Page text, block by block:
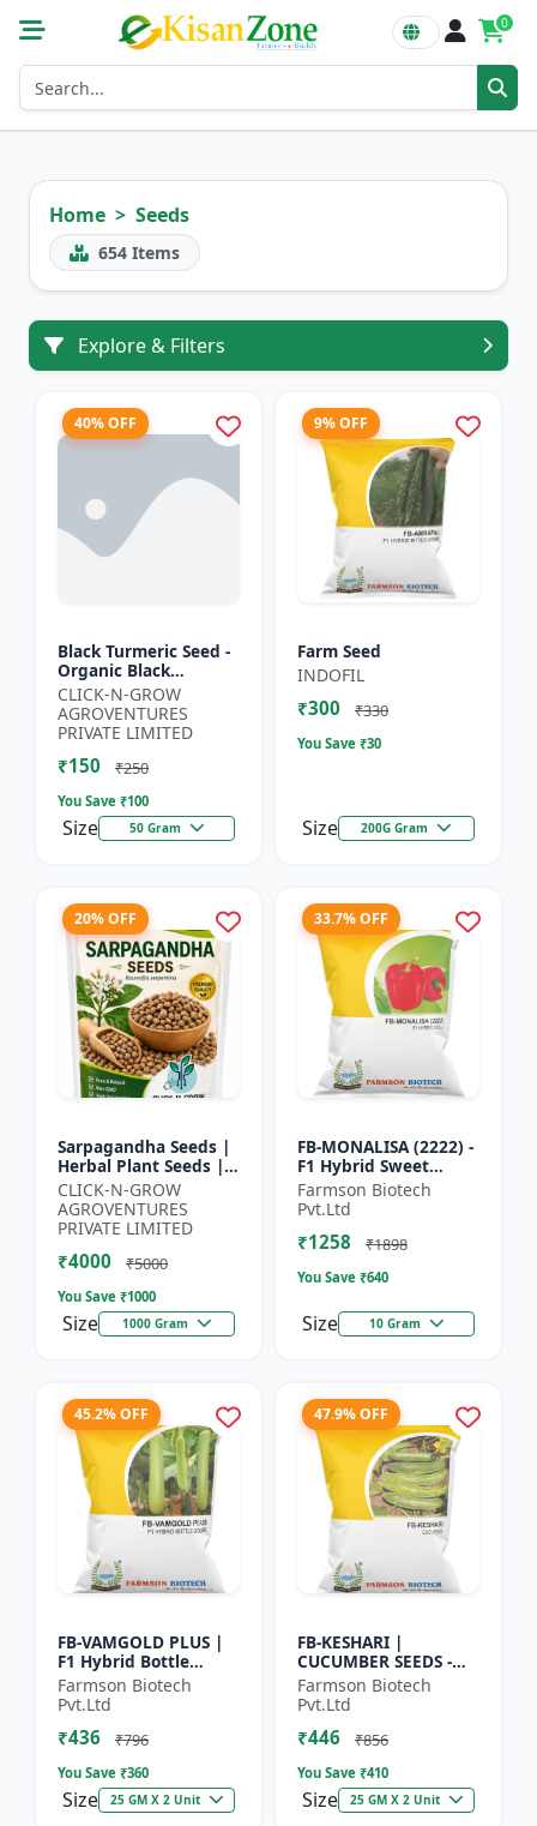
0
Home Seeds
654 Items
Explore & Filters
40% OFF
Black Turmeric Seed -
Organic Black
Turmeric Seeds | Non
GMO Herbal Seeds |
Ayurvedic Plant Seeds
|...
CLICK-N-GROW
AGROVENTURES
PRIVATE LIMITED
₹150 ₹250
You Save ₹100
Size 50 Gram
9% OFF
Farm Seed
INDOFIL
₹300 ₹330
You Save ₹30
Size 200G Gram
20% OFF
Sarpagandha Seeds |
Herbal Plant Seeds |
Useful for Cultivation,
Farming and Home
Gardening
CLICK-N-GROW
AGROVENTURES
PRIVATE LIMITED
₹4000 ₹5000
You Save ₹1000
Size 1000 Gram
33.7% OFF
FB-MONALISA (2222) -
F1 Hybrid Sweet
Pepper Seeds | Early
Maturity Pepper |
Commercial Farming
Seeds...
Farmson Biotech
Pvt.Ltd
₹1258 ₹1898
You Save ₹640
Size 10 Gram
45.2% OFF
FB-VAMGOLD PLUS |
F1 Hybrid Bottle
Gourd Seeds - Early
Maturity Gourd |
Commercial
Vegetable Seeds |...
Farmson Biotech
Pvt.Ltd
₹436 ₹796
You Save ₹360
Size 25 GM X 2 Unit
47.9% OFF
FB-KESHARI |
CUCUMBER SEEDS -
Early Maturity
Cucumber |
Commercial Farming
Seeds | Disease
Farmson Biotech
Pvt.Ltd
₹446 ₹856
You Save ₹410
Size 25 GM X 2 Unit